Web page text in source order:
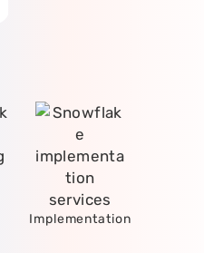
Implementation